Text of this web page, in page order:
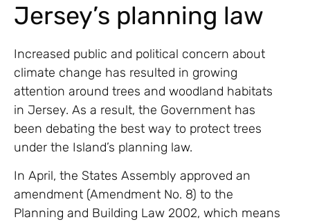
Jersey’s planning law
Increased public and political concern about
climate change has resulted in growing
attention around trees and woodland habitats
in Jersey. As a result, the Government has
been debating the best way to protect trees
under the Island’s planning law.
In April, the States Assembly approved an
amendment (Amendment No. 8) to the
Planning and Building Law 2002, which means